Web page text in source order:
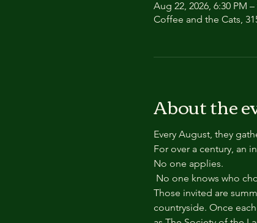
Aug 22, 2026, 6:30 PM –
Coffee and the Cats,
About the
Every August, they
For over a century, an
No one applies.
No one knows who
Those invited are
countryside. Once